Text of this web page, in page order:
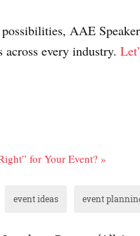
AAE
across every industry.
for Your Event? »
event ideas event